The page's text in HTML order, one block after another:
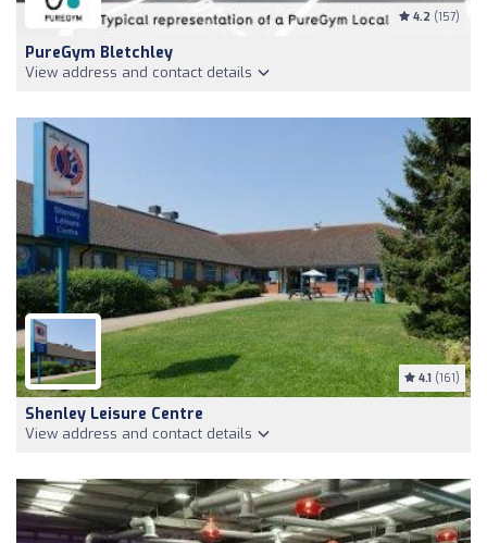
4.2 (157)
PureGym Bletchley
View address and contact details
4.1 (161)
Shenley Leisure Centre
View address and contact details